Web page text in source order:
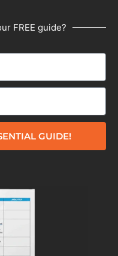
FREE guide?
GUIDE!